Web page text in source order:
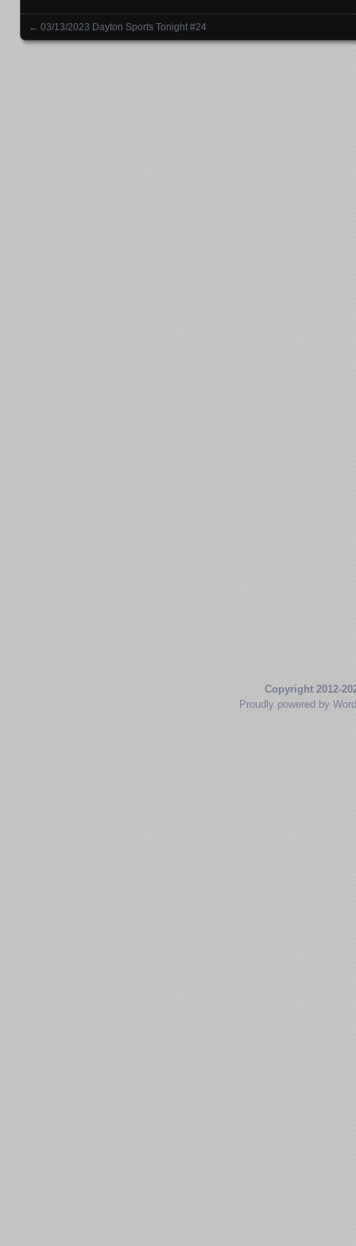
Posts navigation
← 03/13/2023 Dayton Sports Tonight #24
Copyright 2012-
Proudly powered by